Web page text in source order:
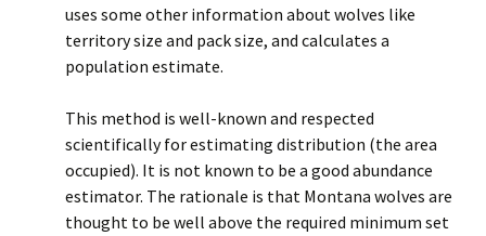
uses some other information about wolves like
territory size and pack size, and calculates a
population estimate.
This method is well-known and respected
scientifically for estimating distribution (the area
occupied). It is not known to be a good abundance
estimator. The rationale is that Montana wolves are
thought to be well above the required minimum set